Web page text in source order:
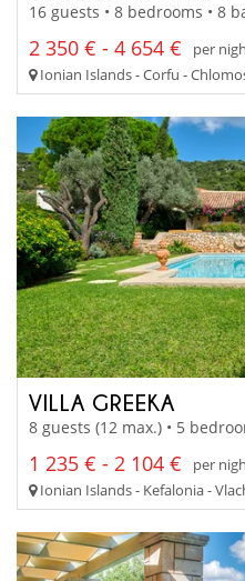
16 guests • 8 bedrooms • 8
2 350 € - 4 654 €
per
Ionian Islands - Corfu -
VILLA GREEKA
8 guests (12 max.) • 5
1 235 € - 2 104 € per
Ionian Islands - Kefalonia -